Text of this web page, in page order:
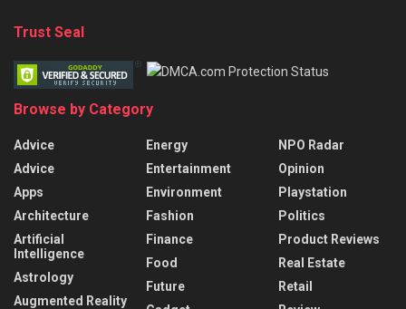
Trust Seal
Browse by Category
Advice
Advice
Apps
Architecture
Artificial
Intelligence
Astrology
Augmented Reality
Energy
Entertainment
Environment
Fashion
Finance
Food
Future
NPO Radar
Opinion
Playstation
Politics
Product Reviews
Real Estate
Retail